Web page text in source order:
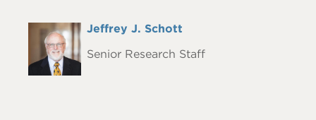
Headshot Full
Jeffrey J. Schott
Senior Research Staff